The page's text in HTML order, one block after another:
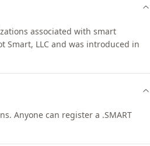
associated with smart
Smart, LLC and was introduced in
Anyone can register a .SMART